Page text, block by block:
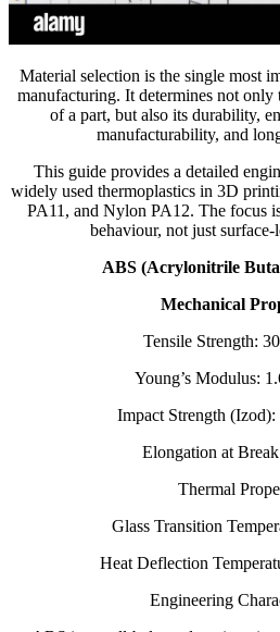
Material selection is the single most
manufacturing. It determines not only
of a part, but also its durability,
manufacturability, and
This guide provides a detailed
widely used thermoplastics in 3D
PA11, and Nylon PA12. The focus
behaviour, not just
ABS (Acrylonitrile
Mechanical
Tensile Strength:
Young’s Modulus:
Impact Strength (Izod):
Elongation at
Thermal
Glass Transition
Heat Deflection
Engineering